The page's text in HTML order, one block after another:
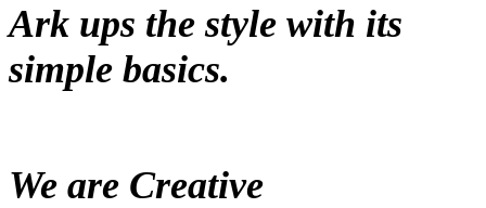
Ark ups the style with its
simple basics.
We are Creative